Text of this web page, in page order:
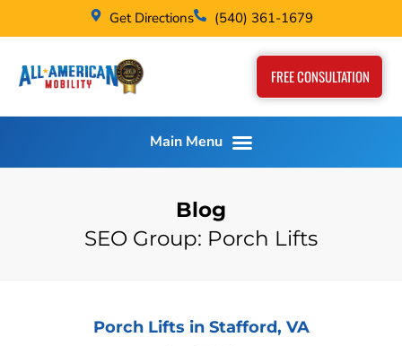
Get Directions (540) 361-1679
FREE CONSULTATION
Blog
SEO Group: Porch Lifts
Porch Lifts in Stafford, VA